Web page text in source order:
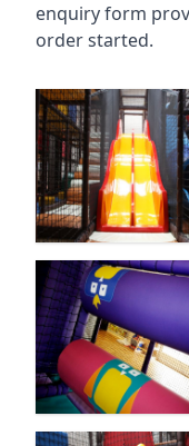
enquiry form
order started.